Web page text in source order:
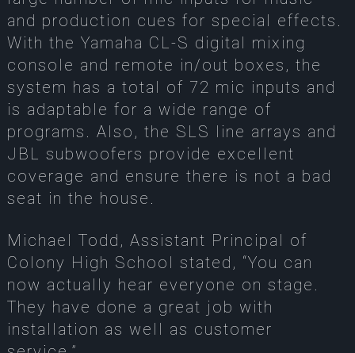
and production cues for special effects.
With the Yamaha CL-S digital mixing
console and remote in/out boxes, the
system has a total of 72 mic inputs and
is adaptable for a wide range of
programs. Also, the SLS line arrays and
JBL subwoofers provide excellent
coverage and ensure there is not a bad
seat in the house.
Michael Todd, Assistant Principal of
Colony High School stated, “You can
now actually hear everyone on stage.
They have done a great job with
installation as well as customer